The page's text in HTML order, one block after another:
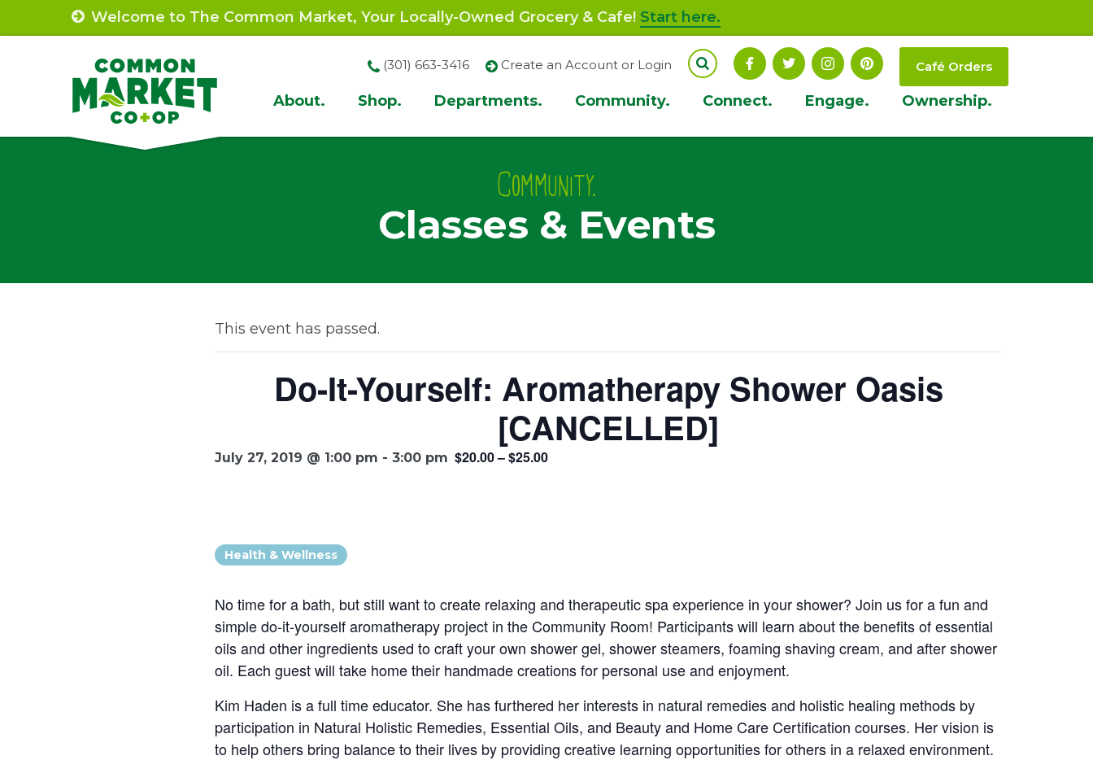
to
Welcome to The Common Market, Your Locally-Owned Grocery & Cafe! Start here.
Site
Navigation
About. Shop. Departments. Community. Connect. Engage. Ownership.
(301) 663-3416 Create an Account or Login Café Orders
Community.
Classes & Events
This event has passed.
Do-It-Yourself: Aromatherapy Shower Oasis
[CANCELLED]
July 27, 2019 @ 1:00 pm - 3:00 pm $20.00 – $25.00
Health & Wellness
No time for a bath, but still want to create relaxing and therapeutic spa experience in your shower? Join us for a fun and
simple do-it-yourself aromatherapy project in the Community Room! Participants will learn about the benefits of essential
oils and other ingredients used to craft your own shower gel, shower steamers, foaming shaving cream, and after shower
oil. Each guest will take home their handmade creations for personal use and enjoyment.
Kim Haden is a full time educator. She has furthered her interests in natural remedies and holistic healing methods by
participation in Natural Holistic Remedies, Essential Oils, and Beauty and Home Care Certification courses. Her vision is
to help others bring balance to their lives by providing creative learning opportunities for others in a relaxed environment.